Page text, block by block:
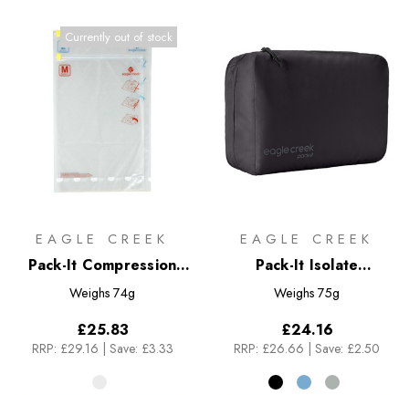
Currently out of stock
EAGLE CREEK
Pack-It Compression
Sac Set M/L
Weighs 74g
£25.83
RRP: £29.16 | Save: £3.33
EAGLE CREEK
Pack-It Isolate
Clean/Dirty Cube M
Weighs 75g
£24.16
RRP: £26.66 | Save: £2.50